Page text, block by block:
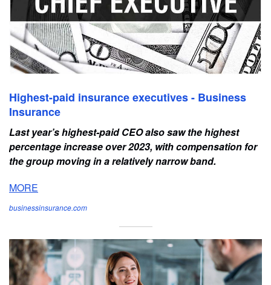
Highest-paid insurance executives - Business
Insurance
Last year’s highest-paid CEO also saw the highest
percentage increase over 2023, with compensation for
the group moving in a relatively narrow band.
MORE
businessinsurance.com